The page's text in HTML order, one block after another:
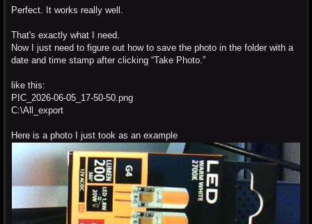
Perfect. It works really well.
That's exactly what I need.
Now I just need to figure out how to save the photo in the folder with a
date and time stamp after clicking “Take Photo.”
like this:
PIC_2026-06-05_17-50-50.png
C:\All_export
Here is a photo I just took as an example